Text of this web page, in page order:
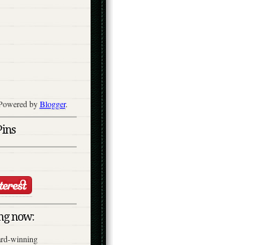
byBlogger.
now:
winning